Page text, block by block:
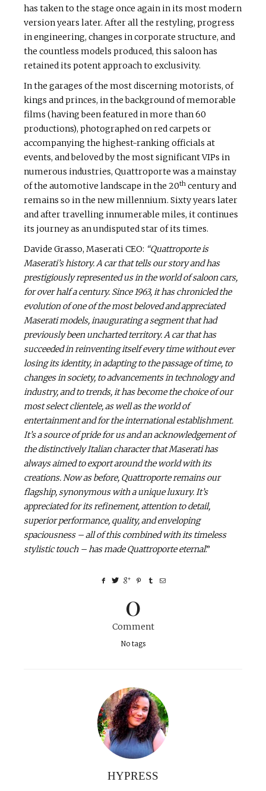
has taken to the stage once again in its most modern
version years later. After all the restyling, progress
in engineering, changes in corporate structure, and
the countless models produced, this saloon has
retained its potent approach to exclusivity.
In the garages of the most discerning motorists, of
kings and princes, in the background of memorable
films (having been featured in more than 60
productions), photographed on red carpets or
accompanying the highest-ranking officials at
events, and beloved by the most significant VIPs in
numerous industries, Quattroporte was a mainstay
of the automotive landscape in the 20th century and
remains so in the new millennium. Sixty years later
and after travelling innumerable miles, it continues
its journey as an undisputed star of its times.
Davide Grasso, Maserati CEO: “Quattroporte is
Maserati’s history. A car that tells our story and has
prestigiously represented us in the world of saloon cars,
for over half a century. Since 1963, it has chronicled the
evolution of one of the most beloved and appreciated
Maserati models, inaugurating a segment that had
previously been uncharted territory. A car that has
succeeded in reinventing itself every time without ever
losing its identity, in adapting to the passage of time, to
changes in society, to advancements in technology and
industry, and to trends, it has become the choice of our
most select clientele, as well as the world of
entertainment and for the international establishment.
It’s a source of pride for us and an acknowledgement of
the distinctively Italian character that Maserati has
always aimed to export around the world with its
creations. Now as before, Quattroporte remains our
flagship, synonymous with a unique luxury. It’s
appreciated for its refinement, attention to detail,
superior performance, quality, and enveloping
spaciousness – all of this combined with its timeless
stylistic touch – has made Quattroporte eternal.”
0
Comment
No tags
HYPRESS